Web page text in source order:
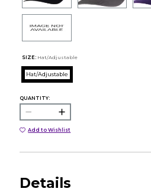
SIZE: Hat/Adjustable
Hat/Adjustable
QUANTITY:
Add to Wishlist
Details